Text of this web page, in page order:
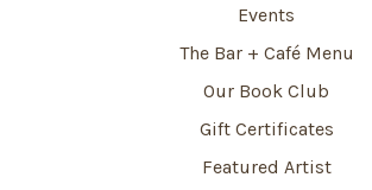
Events
The Bar + Café Menu
Our Book Club
Gift Certificates
Featured Artist